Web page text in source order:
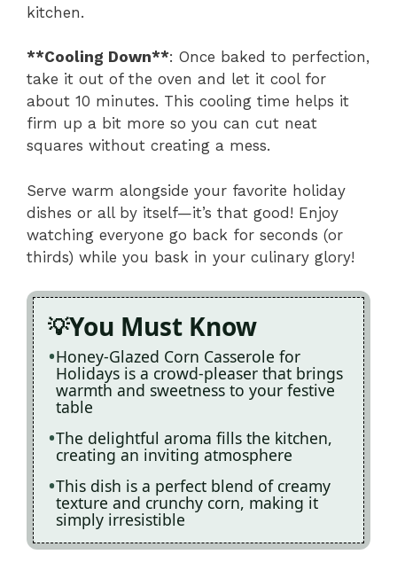
kitchen.
**Cooling Down**: Once baked to perfection,
take it out of the oven and let it cool for
about 10 minutes. This cooling time helps it
firm up a bit more so you can cut neat
squares without creating a mess.
Serve warm alongside your favorite holiday
dishes or all by itself—it’s that good! Enjoy
watching everyone go back for seconds (or
thirds) while you bask in your culinary glory!
You Must Know
Honey-Glazed Corn Casserole for
Holidays is a crowd-pleaser that brings
warmth and sweetness to your festive
table
The delightful aroma fills the kitchen,
creating an inviting atmosphere
This dish is a perfect blend of creamy
texture and crunchy corn, making it
simply irresistible